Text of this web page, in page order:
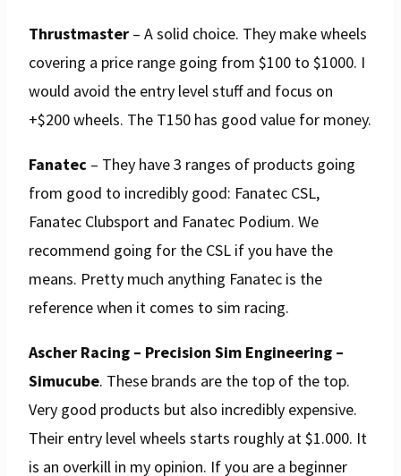
Thrustmaster – A solid choice. They make wheels
covering a price range going from $100 to $1000. I
would avoid the entry level stuff and focus on
+$200 wheels. The T150 has good value for money.
Fanatec – They have 3 ranges of products going
from good to incredibly good: Fanatec CSL,
Fanatec Clubsport and Fanatec Podium. We
recommend going for the CSL if you have the
means. Pretty much anything Fanatec is the
reference when it comes to sim racing.
Ascher Racing – Precision Sim Engineering –
Simucube. These brands are the top of the top.
Very good products but also incredibly expensive.
Their entry level wheels starts roughly at $1.000. It
is an overkill in my opinion. If you are a beginner